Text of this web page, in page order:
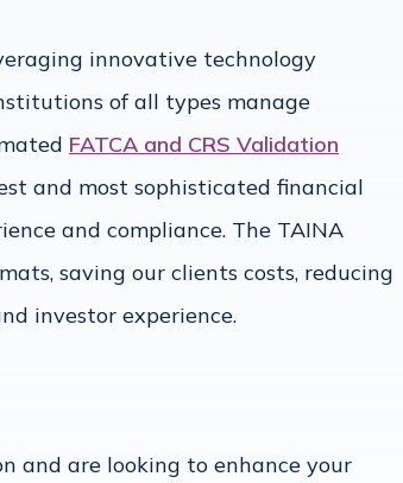
innovative technology
of all types manage
FATCA and CRS Validation
and most sophisticated financial
and compliance. The TAINA
saving our clients costs, reducing
investor experience.
and are looking to enhance your